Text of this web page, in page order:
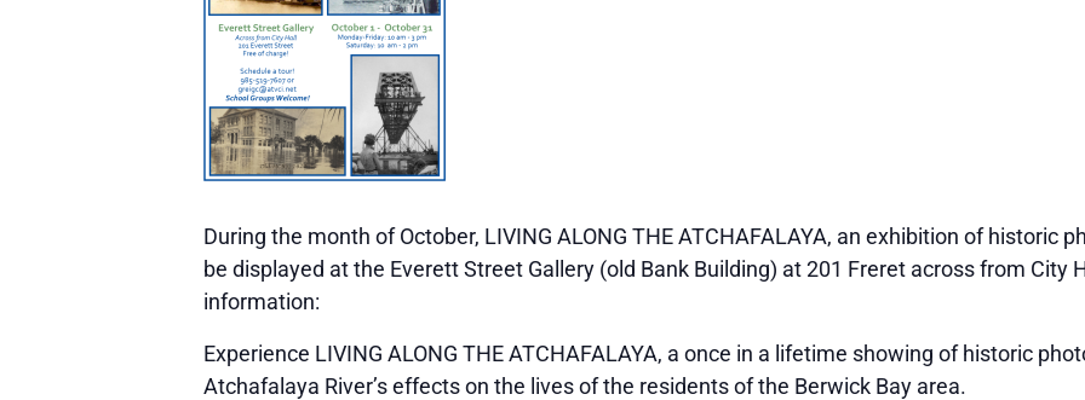
During the month of October, LIVING ALONG THE ATCHAFALAYA, an exhibition of historic
be displayed at the Everett Street Gallery (old Bank Building) at 201 Freret across from City
information:
Experience LIVING ALONG THE ATCHAFALAYA, a once in a lifetime showing of historic
Atchafalaya River’s effects on the lives of the residents of the Berwick Bay area.